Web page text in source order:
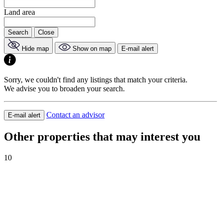
Land area
Search Close
Hide map Show on map E-mail alert
Sorry, we couldn't find any listings that match your criteria.
We advise you to broaden your search.
E-mail alert Contact an advisor
Other properties that may interest you
10